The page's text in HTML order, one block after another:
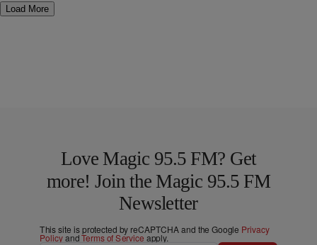
Load More
Love Magic 95.5 FM? Get
more! Join the Magic 95.5 FM
Newsletter
This site is protected by reCAPTCHA and the Google Privacy
PolicyandTerms of Service apply.